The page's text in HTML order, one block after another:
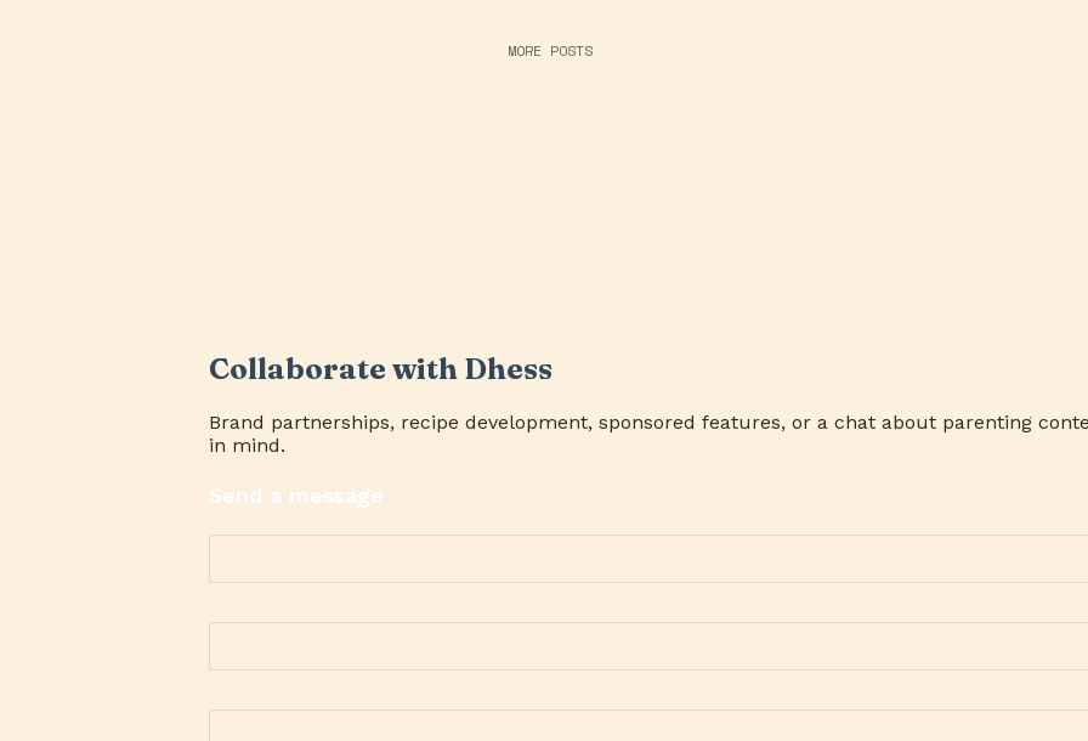
MORE POSTS
Collaborate with Dhess
Brand partnerships, recipe development, sponsored features, or a chat about parenting
in mind.
Send a message